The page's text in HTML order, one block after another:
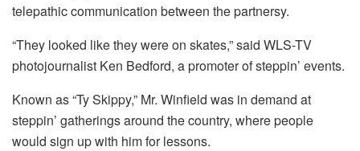
telepathic communication between the partnersy.
“They looked like they were on skates,” said WLS-TV
photojournalist Ken Bedford, a promoter of steppin’ events.
Known as “Ty Skippy,” Mr. Winfield was in demand at
steppin’ gatherings around the country, where people
would sign up with him for lessons.